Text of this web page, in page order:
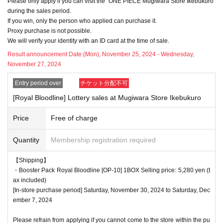
delayed depending on the number of applicants.
<Precautions when winning>
●If you win, you will receive a "ticket with QR code" from the UR
L described in the winning email, and you will be asked to prese
nt the screen on which the QR code is displayed on the day of t
*Printouts and screenshots are not permitted.
●Products will be sold at the cash register. Please ask at the ca
sh register.
●Products cannot be selected. In addition, we cannot accept ret
urns or exchanges.
●When you purchase, your ticket will be authenticated (QR cod
e scanned) and your identity will be verified at the register, so ple
ase be sure to bring your ticket and identification with you.
We will verify your identity by comparing your application inform
ation with your ID.
during the sales period.
If you win, only the person who applied can purchase it.
Proxy purchase is not possible.
We will verify your identity with an ID card at the time of sale.
Result announcement Date:(Mon), November 25, 2024 - Wednesday,
November 27, 2024
Entry period over チケット分配不可
[Royal Bloodline] Lottery sales at Mugiwara Store Ikebukuro
Price Free of charge
Quantity Membership registration required
【Shipping】
・Booster Pack Royal Bloodline [OP-10] 1BOX Selling price: 5,280 yen (t
ax included)
[In-store purchase period] Saturday, November 30, 2024 to Saturday, Dec
ember 7, 2024
Please refrain from applying if you cannot come to the store within the pu